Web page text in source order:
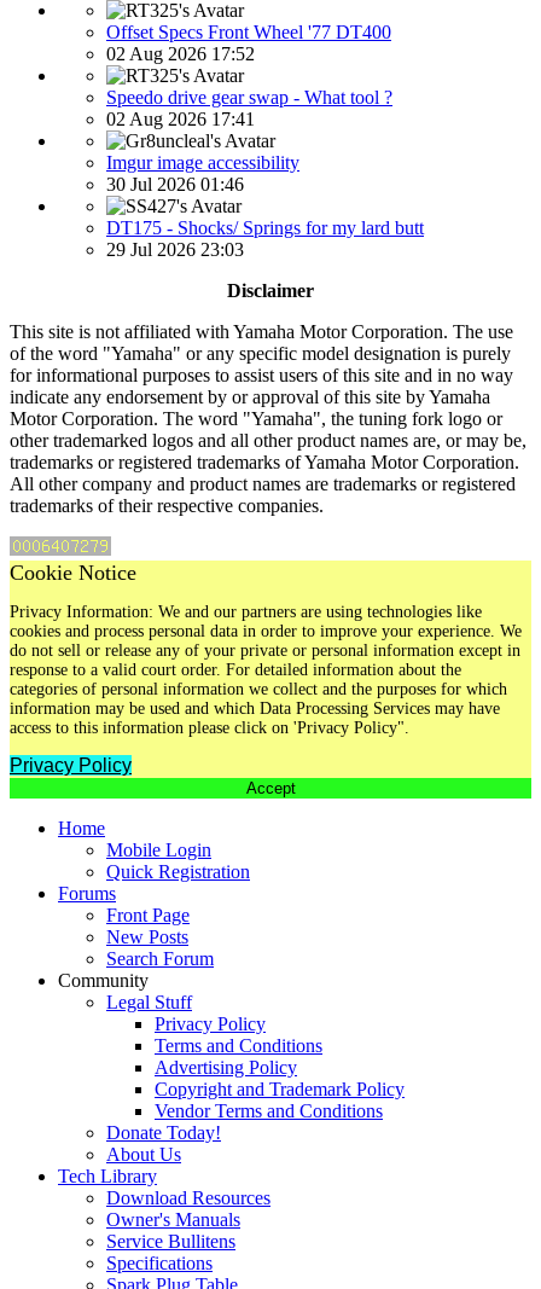
Offset Specs Front Wheel '77 DT400
02 Aug 2026 17:52
Speedo drive gear swap - What tool ?
02 Aug 2026 17:41
Imgur image accessibility
30 Jul 2026 01:46
DT175 - Shocks/ Springs for my lard butt
29 Jul 2026 23:03
Disclaimer
This site is not affiliated with Yamaha Motor Corporation. The use
of the word "Yamaha" or any specific model designation is purely
for informational purposes to assist users of this site and in no way
indicate any endorsement by or approval of this site by Yamaha
Motor Corporation. The word "Yamaha", the tuning fork logo or
other trademarked logos and all other product names are, or may be,
trademarks or registered trademarks of Yamaha Motor Corporation.
All other company and product names are trademarks or registered
trademarks of their respective companies.
Cookie Notice
Privacy Information: We and our partners are using technologies like
cookies and process personal data in order to improve your experience. We
do not sell or release any of your private or personal information except in
response to a valid court order. For detailed information about the
categories of personal information we collect and the purposes for which
information may be used and which Data Processing Services may have
access to this information please click on 'Privacy Policy".
Privacy Policy
Accept
Home
Mobile Login
Quick Registration
Forums
Front Page
New Posts
Search Forum
Community
Legal Stuff
Privacy Policy
Terms and Conditions
Advertising Policy
Copyright and Trademark Policy
Vendor Terms and Conditions
Donate Today!
About Us
Tech Library
Download Resources
Owner's Manuals
Service Bullitens
Specifications
Spark Plug Table